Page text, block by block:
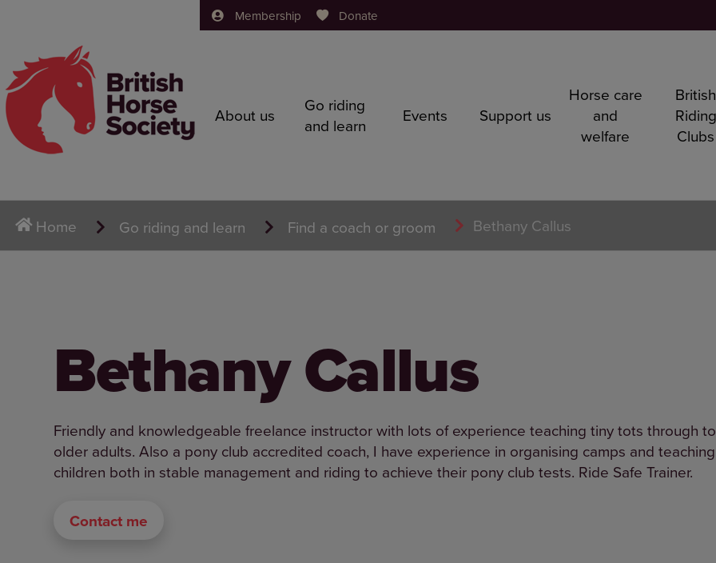
Membership Donate
About us
Go riding
and learn
Events Support us
Horse care
and
welfare
British
Riding
Clubs
Home Go riding and learn Find a coach or groom Bethany Callus
Bethany Callus
Friendly and knowledgeable freelance instructor with lots of experience teaching tiny tots through to
older adults. Also a pony club accredited coach, I have experience in organising camps and teaching
children both in stable management and riding to achieve their pony club tests. Ride Safe Trainer.
Contact me